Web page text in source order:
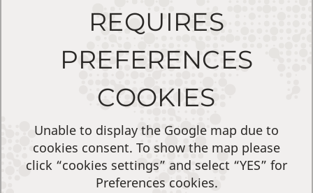
REQUIRES
PREFERENCES
COOKIES
Unable to display the Google map due to
cookies consent. To show the map please
click “cookies settings” and select “YES” for
Preferences cookies.